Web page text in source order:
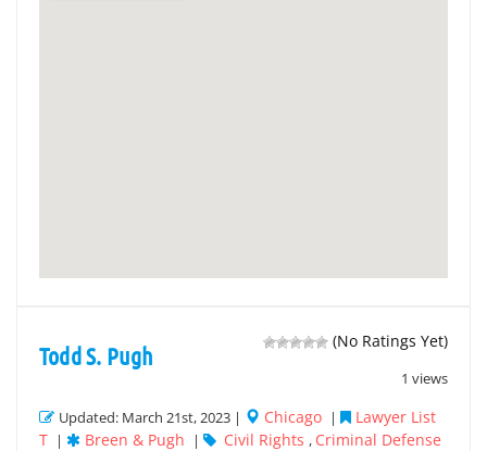
(No Ratings Yet)
1 views
Todd S. Pugh
Updated: March 21st, 2023 | Chicago |
Lawyer List
T | Breen & Pugh | Civil Rights , Criminal Defense